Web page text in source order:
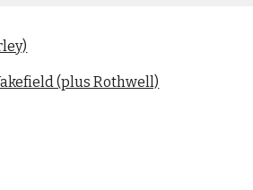
(plus Rothwell)